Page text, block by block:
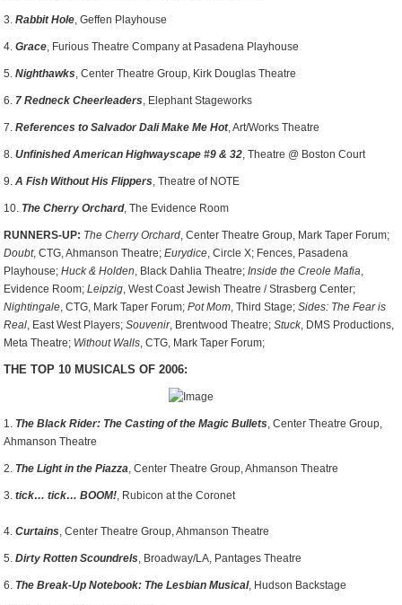
3.Rabbit Hole, Geffen Playhouse
4.Grace, Furious Theatre Company at Pasadena Playhouse
5.Nighthawks, Center Theatre Group, Kirk Douglas Theatre
6. 7 Redneck Cheerleaders, Elephant Stageworks
7.References to Salvador Dali Make Me Hot, Art/Works Theatre
8.Unfinished American Highwayscape #9 & 32, Theatre @ Boston Court
9.A Fish Without His Flippers, Theatre of NOTE
10. The Cherry Orchard, The Evidence Room
RUNNERS-UP: The Cherry Orchard, Center Theatre Group, Mark Taper Forum;
Doubt, CTG, Ahmanson Theatre;Eurydice, Circle X; Fences, Pasadena
Playhouse;Huck & Holden, Black Dahlia Theatre;Inside the Creole Mafia,
Evidence Room;Leipzig, West Coast Jewish Theatre / Strasberg Center;
Nightingale, CTG, Mark Taper Forum;Pot Mom, Third Stage;Sides: The Fear is
Real, East West Players;Souvenir, Brentwood Theatre;Stuck, DMS Productions,
Meta Theatre; Without Walls, CTG, Mark Taper Forum;
THE TOP 10 MUSICALS OF 2006:
1. The Black Rider: The Casting of the Magic Bullets, Center Theatre Group,
Ahmanson Theatre
2. The Light in the Piazza, Center Theatre Group, Ahmanson Theatre
3.tick… tick… BOOM!, Rubicon at the Coronet
4.Curtains, Center Theatre Group, Ahmanson Theatre
5.Dirty Rotten Scoundrels, Broadway/LA, Pantages Theatre
6. The Break-Up Notebook: The Lesbian Musical, Hudson Backstage